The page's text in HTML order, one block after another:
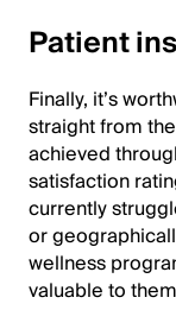
Patient
Finally, it’s
straight from
achieved
satisfaction
currently
or
wellness
valuable to